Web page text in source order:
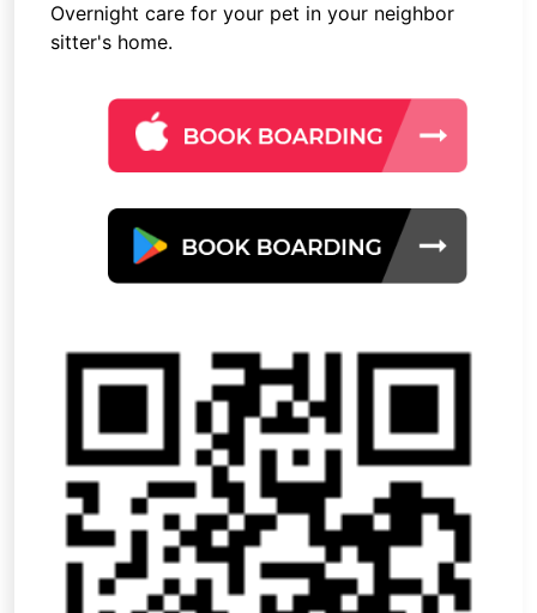
Overnight care for your pet in your neighbor
sitter's home.